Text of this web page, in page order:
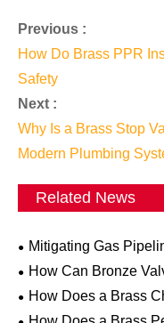
Previous :
How Do Brass PPR
Safety
Next :
Why Is a Brass Stop
Modern Plumbing
Related News
Mitigating Gas
Activated Excess Flow
How Can Bronze
Systems?
How Does a Brass